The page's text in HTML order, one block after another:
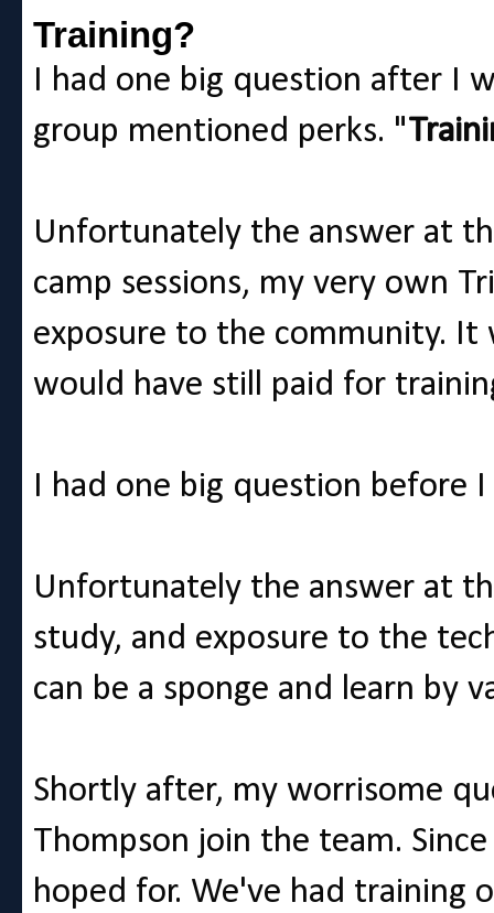
Training?
I had one big question after I
group mentioned perks. "
Unfortunately the answer at
camp sessions, my very own
exposure to the community.
would have still paid for
I had one big question before
Unfortunately the answer at
study, and exposure to the
can be a sponge and learn by
Shortly after, my worrisome
Thompson join the team.
hoped for. We've had training